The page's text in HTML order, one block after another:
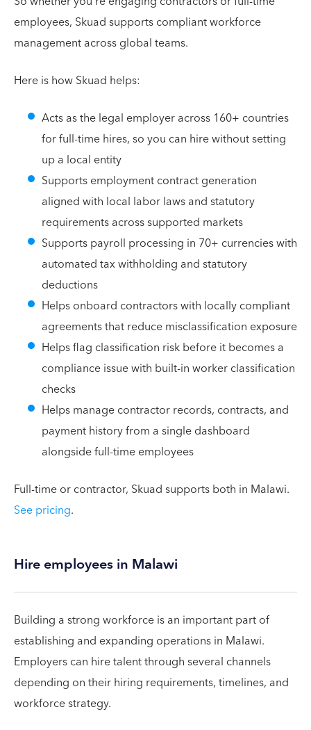
employees, Skuad supports compliant workforce
management across global teams.
Here is how Skuad helps:
Acts as the legal employer across 160+ countries
for full-time hires, so you can hire without setting
up a local entity
Supports employment contract generation
aligned with local labor laws and statutory
requirements across supported markets
Supports payroll processing in 70+ currencies with
automated tax withholding and statutory
deductions
Helps onboard contractors with locally compliant
agreements that reduce misclassification exposure
Helps flag classification risk before it becomes a
compliance issue with built-in worker classification
checks
Helps manage contractor records, contracts, and
payment history from a single dashboard
alongside full-time employees
Full-time or contractor, Skuad supports both in Malawi.
See pricing.
Hire employees in Malawi
Building a strong workforce is an important part of
establishing and expanding operations in Malawi.
Employers can hire talent through several channels
depending on their hiring requirements, timelines, and
workforce strategy.